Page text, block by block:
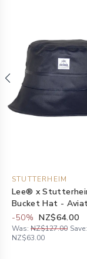
STUTTERHEIM
Lee® x
Bucket Hat -
-50% NZ$64.00
Was: NZ$127.00 Save:
NZ$63.00